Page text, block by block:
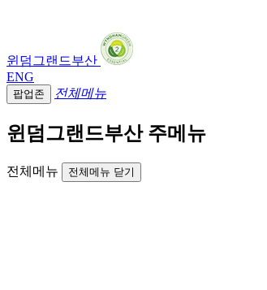
윈덤그랜드부산
ENG
팝업존 전체메뉴
윈덤그랜드부산 주메뉴
전체메뉴 전체메뉴 닫기